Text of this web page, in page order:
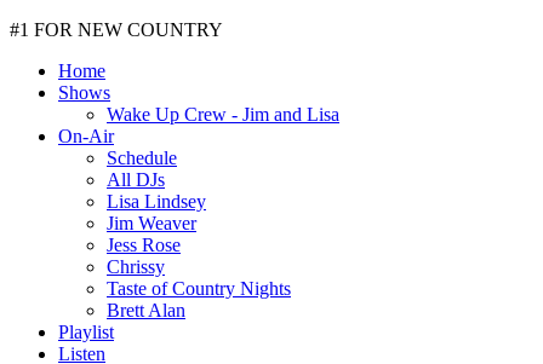
#1 FOR NEW COUNTRY
Home
Shows
Wake Up Crew - Jim and Lisa
On-Air
Schedule
All DJs
Lisa Lindsey
Jim Weaver
Jess Rose
Chrissy
Taste of Country Nights
Brett Alan
Playlist
Listen